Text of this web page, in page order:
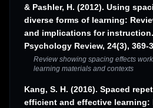
& Pashler, H. (2012). Using
diverse forms of learning:
and implications for
Psychology Review, 24(3), 369-
Review showing spacing effects
learning materials and contexts
Kang, S. H. (2016). Spaced
efficient and effective